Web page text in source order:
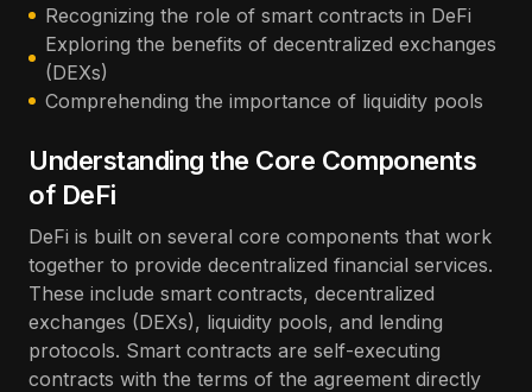
Recognizing the role of smart contracts in DeFi
Exploring the benefits of decentralized exchanges
(DEXs)
Comprehending the importance of liquidity pools
Understanding the Core Components
of DeFi
DeFi is built on several core components that work
together to provide decentralized financial services.
These include smart contracts, decentralized
exchanges (DEXs), liquidity pools, and lending
protocols. Smart contracts are self-executing
contracts with the terms of the agreement directly